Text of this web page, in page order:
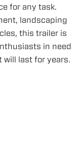
for any task.
landscaping
this trailer is
in need
will last for years.